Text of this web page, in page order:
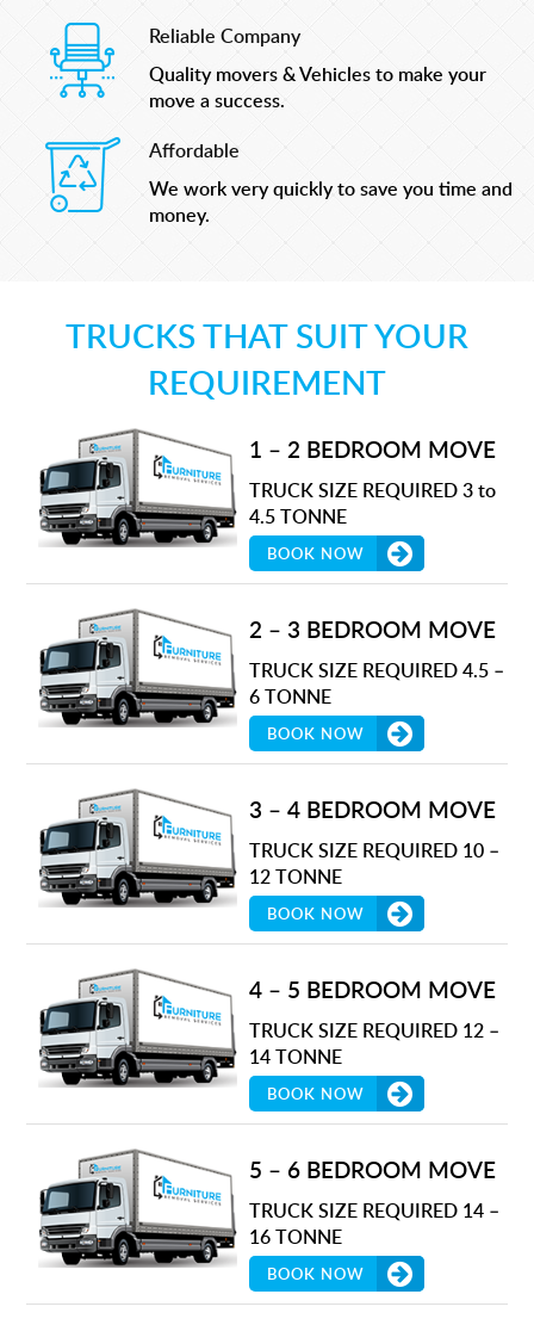
Reliable Company
Quality movers & Vehicles to make your
move a success.
Affordable
We work very quickly to save you time and
money.
TRUCKS THAT SUIT YOUR
REQUIREMENT
1 – 2 BEDROOM MOVE
TRUCK SIZE REQUIRED 3 to
4.5 TONNE
BOOK NOW
2 – 3 BEDROOM MOVE
TRUCK SIZE REQUIRED 4.5 –
6 TONNE
BOOK NOW
3 – 4 BEDROOM MOVE
TRUCK SIZE REQUIRED 10 –
12 TONNE
BOOK NOW
4 – 5 BEDROOM MOVE
TRUCK SIZE REQUIRED 12 –
14 TONNE
BOOK NOW
5 – 6 BEDROOM MOVE
TRUCK SIZE REQUIRED 14 –
16 TONNE
BOOK NOW